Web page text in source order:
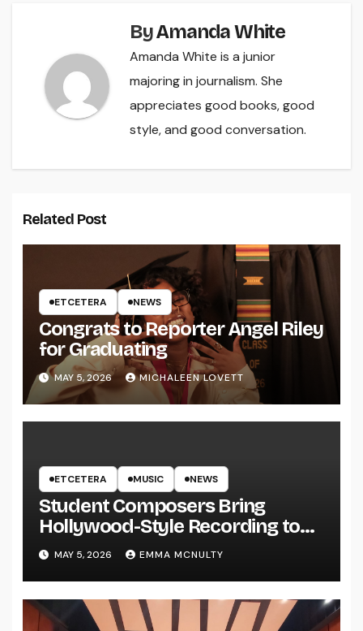
ByAmanda White
Amanda White is a junior
majoring in journalism. She
appreciates good books, good
style, and good conversation.
Related Post
ETCETERA NEWS
Congrats to Reporter Angel Riley
for Graduating
MAY 5, 2026 MICHALEEN LOVETT
ETCETERA MUSIC NEWS
Student Composers Bring
Hollywood-Style Recording to
UWRF
MAY 5, 2026 EMMA MCNULTY